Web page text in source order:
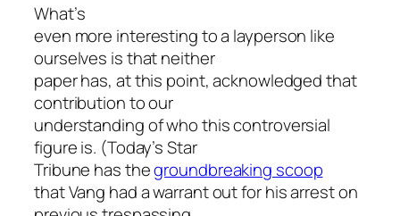
What’s
even more interesting to a layperson like
ourselves is that neither
paper has, at this point, acknowledged that
contribution to our
understanding of who this controversial
figure is. (Today’s Star
Tribune has thegroundbreaking scoop
that Vang had a warrant out for his arrest on